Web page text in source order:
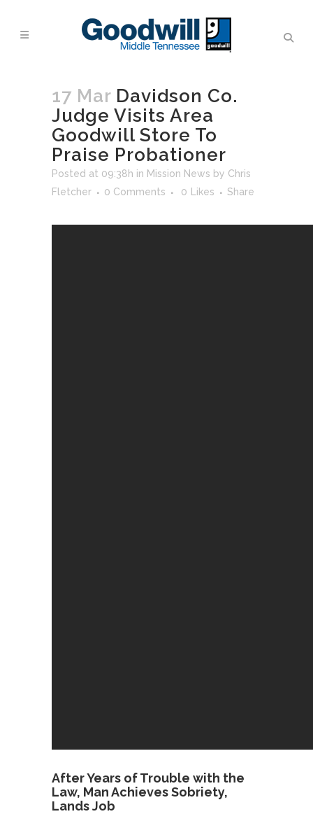
17 Mar Davidson Co.
Judge Visits Area
Goodwill Store To
Praise Probationer
Posted at 09:38h in Mission News by Chris
Fletcher
0 Comments 0 Likes Share
After Years of Trouble with the
Law, Man Achieves Sobriety,
Lands Job